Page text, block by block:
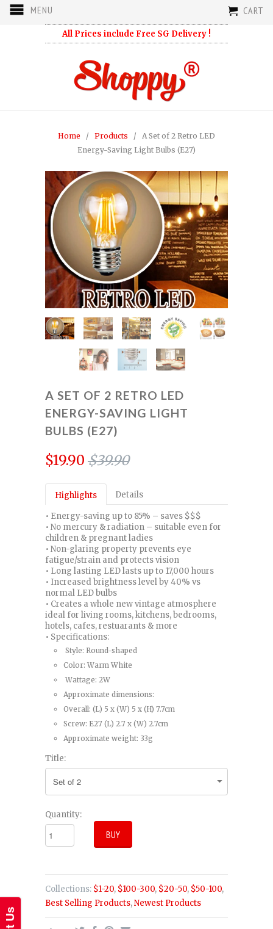
MENU CART
All Prices include Free SG Delivery !
Home / Products
/ A Set of 2 Retro LED
Energy-Saving Light Bulbs (E27)
A SET OF 2 RETRO LED
ENERGY-SAVING LIGHT
BULBS (E27)
$19.90 $39.90
Highlights Details
• Energy-saving up to 85% – saves $$$
• No mercury & radiation – suitable even for
children & pregnant ladies
• Non-glaring property prevents eye
fatigue/strain and protects vision
• Long lasting LED lasts up to 17,000 hours
• Increased brightness level by 40% vs
normal LED bulbs
• Creates a whole new vintage atmosphere
ideal for living rooms, kitchens, bedrooms,
hotels, cafes, restuarants & more
• Specifications:
Style: Round-shaped
Color: Warm White
Wattage: 2W
Approximate dimensions:
Overall: (L) 5 x (W) 5 x (H) 7.7cm
Screw: E27 (L) 2.7 x (W) 2.7cm
Approximate weight: 33g
Title:
Quantity:
Collections: $1-20, $100-300, $20-50, $50-100,
Best Selling Products,Newest Products